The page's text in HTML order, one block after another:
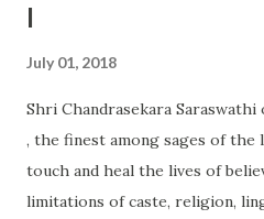
I
July 01, 2018
Shri Chandrasekara
, the finest among sages of the
touch and heal the lives of
limitations of caste, religion,